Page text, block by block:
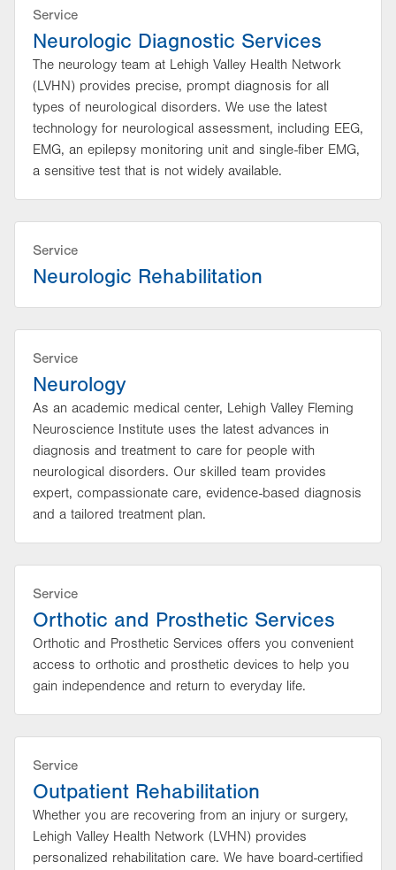
Service
Neurologic Diagnostic Services
The neurology team at Lehigh Valley Health Network
(LVHN) provides precise, prompt diagnosis for all
types of neurological disorders. We use the latest
technology for neurological assessment, including EEG,
EMG, an epilepsy monitoring unit and single-fiber EMG,
a sensitive test that is not widely available.
Service
Neurologic Rehabilitation
Service
Neurology
As an academic medical center, Lehigh Valley Fleming
Neuroscience Institute uses the latest advances in
diagnosis and treatment to care for people with
neurological disorders. Our skilled team provides
expert, compassionate care, evidence-based diagnosis
and a tailored treatment plan.
Service
Orthotic and Prosthetic Services
Orthotic and Prosthetic Services offers you convenient
access to orthotic and prosthetic devices to help you
gain independence and return to everyday life.
Service
Outpatient Rehabilitation
Whether you are recovering from an injury or surgery,
Lehigh Valley Health Network (LVHN) provides
personalized rehabilitation care. We have board-certified